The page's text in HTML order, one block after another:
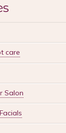
care
Salon